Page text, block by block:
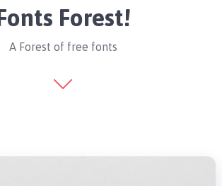
Forest!
A Forest of free fonts